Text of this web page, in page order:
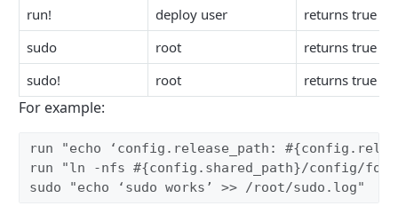
run!
deploy user
returns true
sudo
root
returns true
sudo!
root returns true
For example:
run "echo ‘config.release_path:
run "ln -nfs #{config.shared_path}/config/
sudo "echo ‘sudo works’ >> /root/sudo.log"